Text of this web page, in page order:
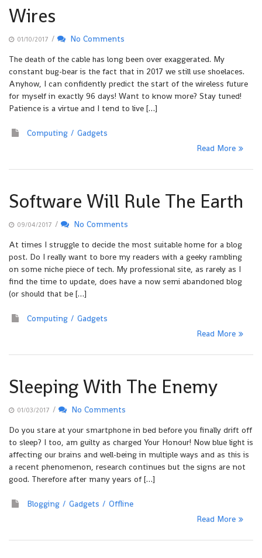
Wires
01/10/2017 /
No Comments
The death of the cable has long been over exaggerated. My
constant bug-bear is the fact that in 2017 we still use shoelaces.
Anyhow, I can confidently predict the start of the wireless future
for myself in exactly 96 days! Want to know more? Stay tuned!
Patience is a virtue and I tend to live […]
Computing
Gadgets
Read More
Software Will Rule The Earth
09/04/2017 /
No Comments
At times I struggle to decide the most suitable home for a blog
post. Do I really want to bore my readers with a geeky rambling
on some niche piece of tech. My professional site, as rarely as I
find the time to update, does have a now semi abandoned blog
(or should that be […]
Computing
Gadgets
Read More
Sleeping With The Enemy
01/03/2017 /
No Comments
Do you stare at your smartphone in bed before you finally drift off
to sleep? I too, am guilty as charged Your Honour! Now blue light is
affecting our brains and well-being in multiple ways and as this is
a recent phenomenon, research continues but the signs are not
good. Therefore after many years of […]
Blogging Gadgets
Offline
Read More